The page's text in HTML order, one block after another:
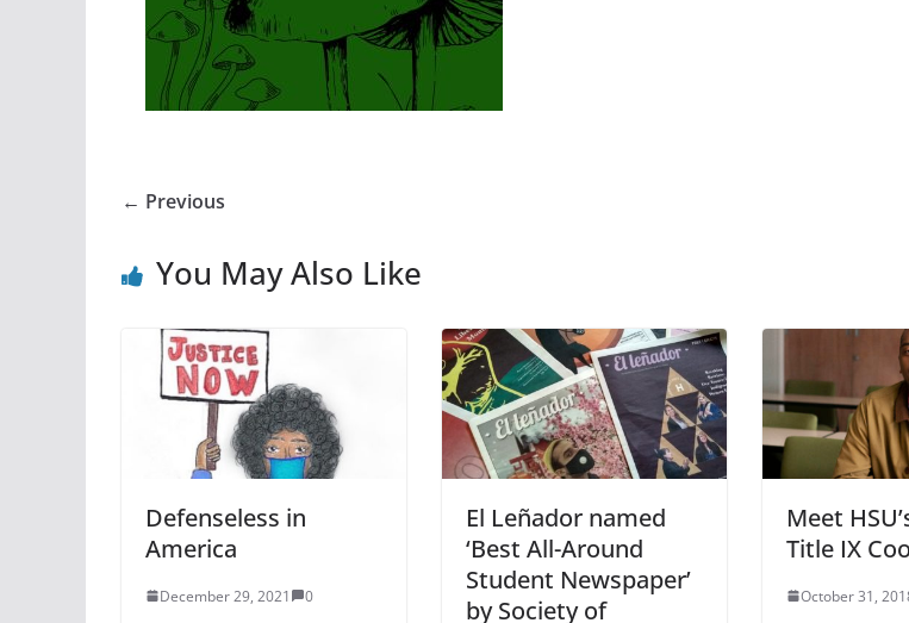
← Previous
You May Also Like
Defenseless in
America
December 29, 2021 0
El Leñador named
‘Best All-Around
Student Newspaper’
by Society of
Meet
Title IX
October 31,